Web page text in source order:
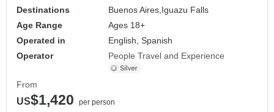
Destinations
Buenos Aires, Iguazu Falls
Age Range
Ages 18+
Operated in
English, Spanish
Operator
People Travel and Experience
From
US$1,420
per person